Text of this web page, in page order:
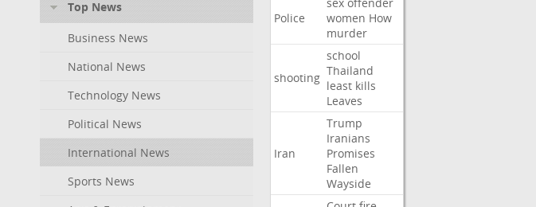
Top News
Business News
National News
Technology News
Political News
International News
Sports News
Police
women How
murder
shooting
school
Thailand
least kills
Leaves
Iran
Trump
Iranians
Promises
Fallen
Wayside